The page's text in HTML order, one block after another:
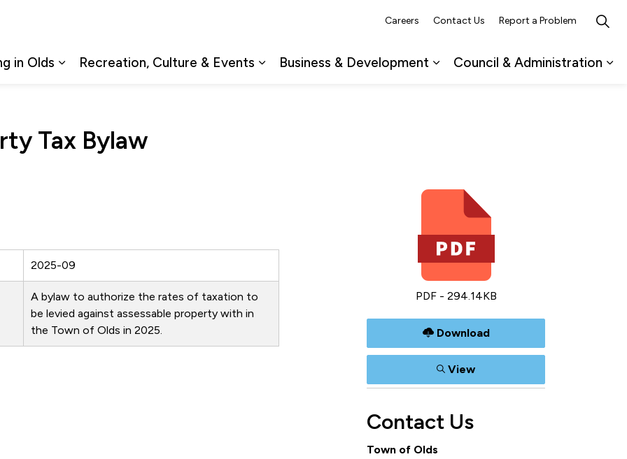
in Olds
Recreation, Culture & Events
Business & Development
Council & Administration
Careers Contact Us Report a Problem
Tax Bylaw
2025-09
A bylaw to authorize the rates of taxation to
be levied against assessable property with in
the Town of Olds in 2025.
PDF - 294.14KB
Download
View
Contact Us
Town of Olds